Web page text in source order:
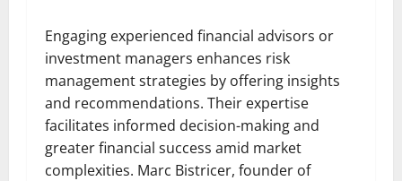
Engaging experienced financial advisors or
investment managers enhances risk
management strategies by offering insights
and recommendations. Their expertise
facilitates informed decision-making and
greater financial success amid market
complexities. Marc Bistricer, founder of